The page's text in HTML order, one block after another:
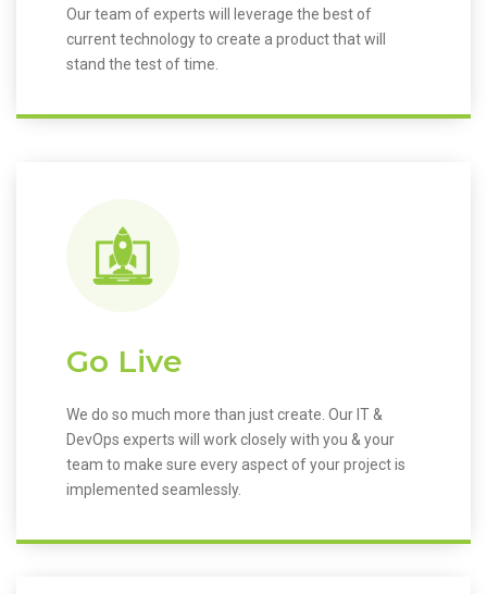
Our team of experts will leverage the best of
current technology to create a product that will
stand the test of time.
Go Live
We do so much more than just create. Our IT &
DevOps experts will work closely with you & your
team to make sure every aspect of your project is
implemented seamlessly.